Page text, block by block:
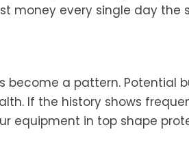
money every single day the
become a pattern. Potential
If the history shows
equipment in top shape